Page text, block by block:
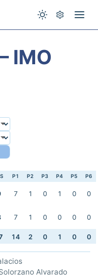
IMO
P1 P2 P3 P4 P5 P6
7 1 0 1 0 0
7 1 0 0 0 0
14 2 0 1 0 0
Alvarado